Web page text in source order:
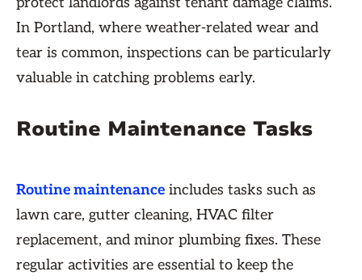
In Portland, where weather-related wear and
tear is common, inspections can be particularly
valuable in catching problems early.
Routine Maintenance Tasks
Routine maintenance includes tasks such as
lawn care, gutter cleaning, HVAC filter
replacement, and minor plumbing fixes. These
regular activities are essential to keep the